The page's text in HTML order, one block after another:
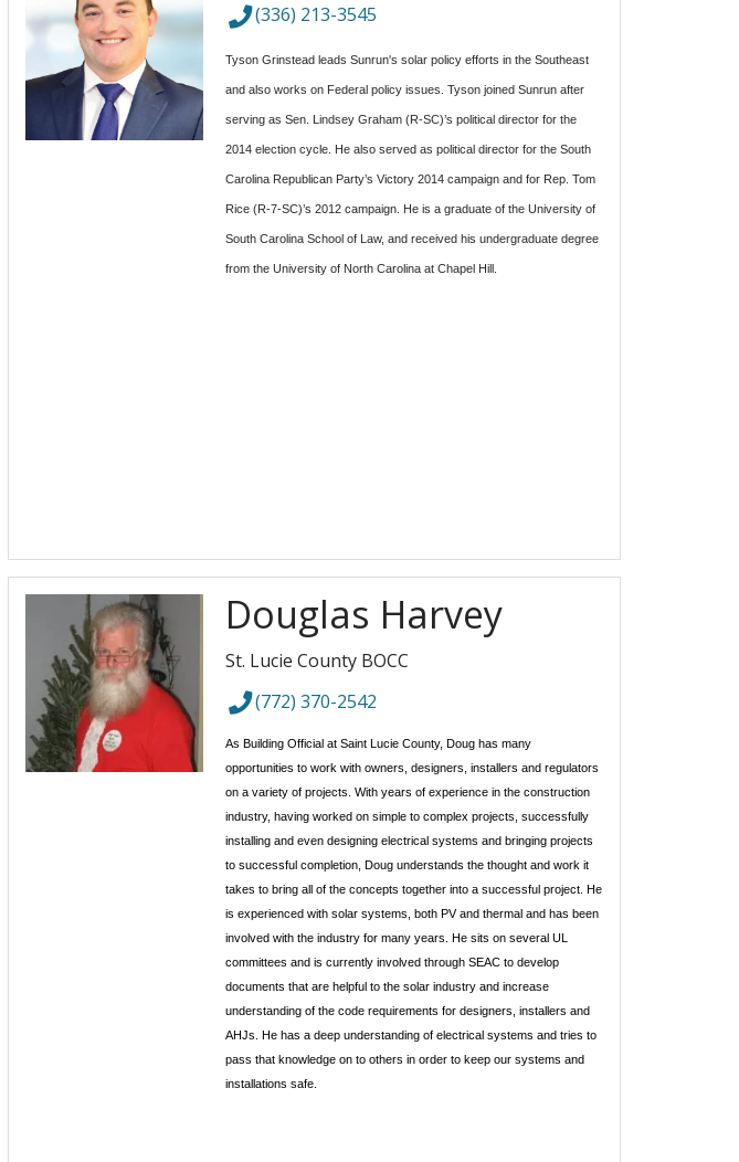
(336) 213-3545
Tyson Grinstead leads Sunrun's solar policy efforts in the Southeast
and also works on Federal policy issues. Tyson joined Sunrun after
serving as Sen. Lindsey Graham (R-SC)’s political director for the
2014 election cycle. He also served as political director for the South
Carolina Republican Party’s Victory 2014 campaign and for Rep. Tom
Rice (R-7-SC)’s 2012 campaign. He is a graduate of the University of
South Carolina School of Law, and received his undergraduate degree
from the University of North Carolina at Chapel Hill.
Douglas Harvey
St. Lucie County BOCC
(772) 370-2542
As Building Official at Saint Lucie County, Doug has many
opportunities to work with owners, designers, installers and regulators
on a variety of projects. With years of experience in the construction
industry, having worked on simple to complex projects, successfully
installing and even designing electrical systems and bringing projects
to successful completion, Doug understands the thought and work it
takes to bring all of the concepts together into a successful project. He
is experienced with solar systems, both PV and thermal and has been
involved with the industry for many years. He sits on several UL
committees and is currently involved through SEAC to develop
documents that are helpful to the solar industry and increase
understanding of the code requirements for designers, installers and
AHJs. He has a deep understanding of electrical systems and tries to
pass that knowledge on to others in order to keep our systems and
installations safe.